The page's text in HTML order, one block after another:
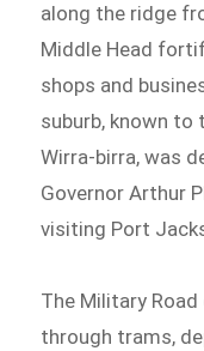
along the ridge
Middle Head
shops and
suburb, known to
Wirra-birra, was
Governor Arthur
visiting Port
The Military
through trams,